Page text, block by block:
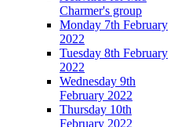
Charmer's group
Monday 7th February
2022
Tuesday 8th February
2022
Wednesday 9th
February 2022
Thursday 10th
February 2022